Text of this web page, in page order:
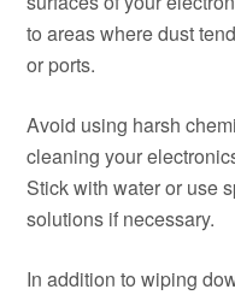
to areas where dust
or ports.
Avoid using harsh
cleaning your
Stick with water or use
solutions if necessary.
In addition to wiping